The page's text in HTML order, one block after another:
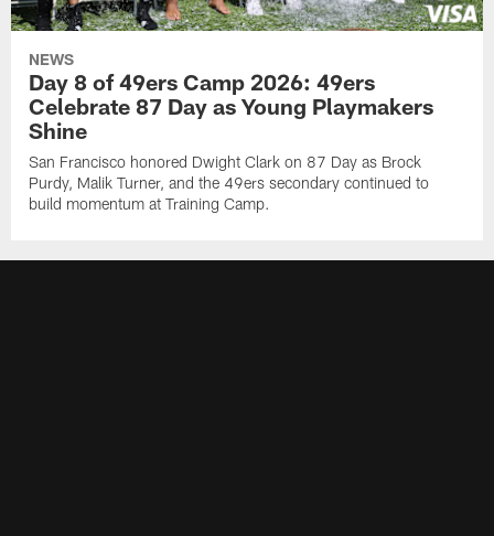
NEWS
Day 8 of 49ers Camp 2026: 49ers
Celebrate 87 Day as Young Playmakers
Shine
San Francisco honored Dwight Clark on 87 Day as Brock
Purdy, Malik Turner, and the 49ers secondary continued to
build momentum at Training Camp.